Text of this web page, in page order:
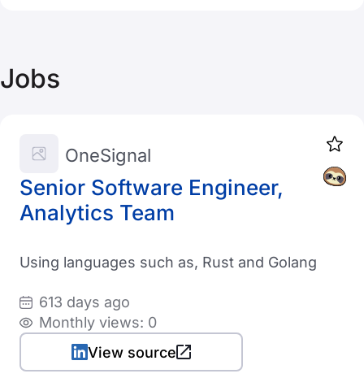
Jobs
Senior Software Engineer,
Analytics Team
OneSignal
Using languages such as, Rust and Golang
613 days ago
Monthly views: 0
View source